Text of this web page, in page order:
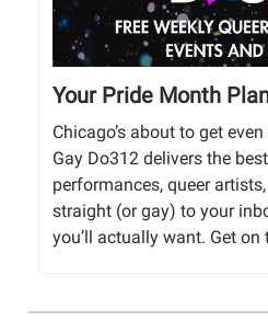
Your Pride Month
Chicago’s about to get
Gay Do312 delivers the
performances, queer
straight (or gay) to your
you’ll actually want. Get on